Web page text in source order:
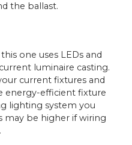
the ballast.
one uses LEDs and
luminaire casting.
current fixtures and
energy-efficient fixture
lighting system you
may be higher if wiring